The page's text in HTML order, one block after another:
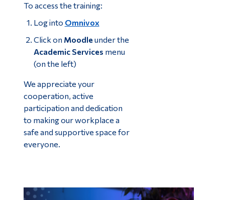
To access the training:
Log into Omnivox
Click on Moodleunder the
Academic Services menu
(on the left)
We appreciate your
cooperation, active
participation and dedication
to making our workplace a
safe and supportive space for
everyone.